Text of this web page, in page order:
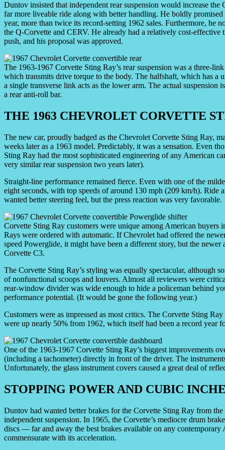
Duntov insisted that independent rear suspension would increase
far more liveable ride along with better handling. He boldly
year, more than twice its record-setting 1962 sales. Furthermore, he
the Q-Corvette and CERV. He already had a relatively cost-
push, and his proposal was approved.
The 1963-1967 Corvette Sting Ray’s rear suspension was a three-
which transmits drive torque to the body. The halfshaft, which has a
a single transverse link acts as the lower arm. The actual
a rear anti-roll bar.
THE 1963 CHEVROLET CORVETTE
The new car, proudly badged as the Chevrolet Corvette Sting Ray,
weeks later as a 1963 model. Predictably, it was a sensation. Even
Sting Ray had the most sophisticated engineering of any American
very similar rear suspension two years later).
Straight-line performance remained fierce. Even with one of the
eight seconds, with top speeds of around 130 mph (209 km/h).
wanted better steering feel, but the press reaction was very favorable.
Corvette Sting Ray customers were unique among American
Rays were ordered with automatic. If Chevrolet had offered the
speed Powerglide, it might have been a different story, but the
Corvette C3.
The Corvette Sting Ray’s styling was equally spectacular, although
of nonfunctional scoops and louvers. Almost all reviewers were
rear-window divider was wide enough to hide a policeman behind
performance potential. (It would be gone the following year.)
Customers were as impressed as most critics. The Corvette Sting
were up nearly 50% from 1962, which itself had been a record year
One of the 1963-1967 Corvette Sting Ray’s biggest improvements
(including a tachometer) directly in front of the driver. The
Unfortunately, the glass instrument covers caused a great deal of
STOPPING POWER AND CUBIC
Duntov had wanted better brakes for the Corvette Sting Ray from
independent suspension. In 1965, the Corvette’s mediocre drum
discs — far and away the best brakes available on any
commensurate with its acceleration.